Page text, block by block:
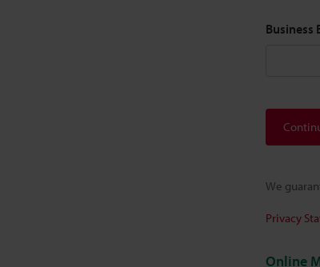
Business
We
Privacy
Online